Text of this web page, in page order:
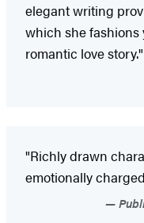
elegant writing
which she
romantic love story."
"Richly drawn
emotionally